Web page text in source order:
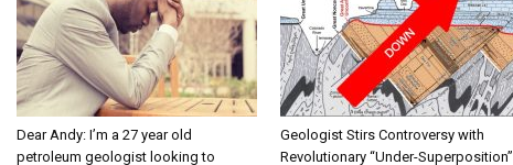
Dear Andy: I’m a 27 year old
petroleum geologist looking to
Geologist Stirs Controversy with
Revolutionary “Under-Superposition”